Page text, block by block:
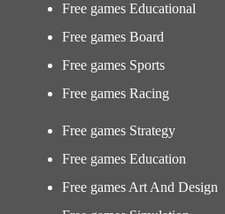
Free games Educational
Free games Board
Free games Sports
Free games Racing
Free games Strategy
Free games Education
Free games Art And Design